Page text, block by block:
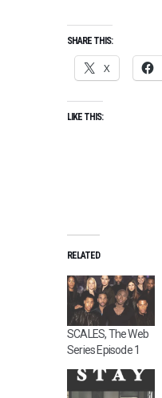
SHARE THIS:
X
LIKE THIS:
RELATED
SCALES, The Web
Series Episode 1